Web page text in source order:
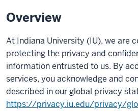
Overview
At Indiana University (IU), we are
protecting the privacy and
information entrusted to us. By
services, you acknowledge and
described in our global privacy
https://privacy.iu.edu/privacy/